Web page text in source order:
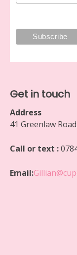
Get in touch
Address
41 Greenlaw
Call or text :
Email: